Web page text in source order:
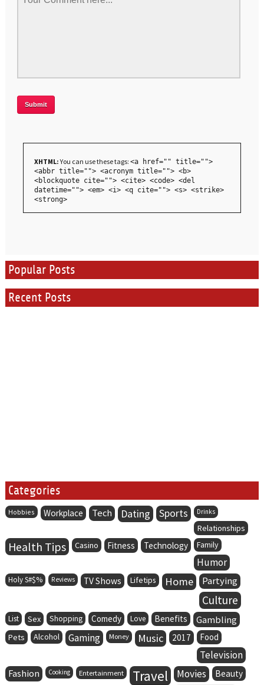
XHTML:You can use these tags: <a href="" title="">
<abbr title=""> <acronym title=""> <b>
<blockquote cite=""> <cite> <code> <del
datetime=""> <em> <i> <q cite=""> <s> <strike>
<strong>
Popular Posts
Recent Posts
Categories
Hobbies Workplace Tech Dating Sports Drinks
Relationships
Health Tips Casino Fitness Technology Family
Humor
Holy S#$% Reviews TV Shows Lifetips Home Partying
Culture
List Sex Shopping Comedy Love Benefits Gambling
Pets Alcohol Gaming Money Music 2017 Food
Television
Fashion Cooking Entertainment Travel Movies Beauty